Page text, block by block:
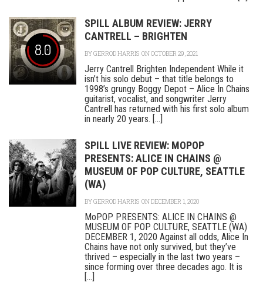
8.0
SPILL ALBUM REVIEW: JERRY
CANTRELL – BRIGHTEN
BYGERROD HARRIS ON OCTOBER 29, 2021
Jerry Cantrell Brighten Independent While it
isn’t his solo debut – that title belongs to
1998’s grungy Boggy Depot – Alice In Chains
guitarist, vocalist, and songwriter Jerry
Cantrell has returned with his first solo album
in nearly 20 years. [...]
SPILL LIVE REVIEW: MOPOP
PRESENTS: ALICE IN CHAINS @
MUSEUM OF POP CULTURE, SEATTLE
(WA)
BYGERROD HARRIS ON DECEMBER 1, 2020
MoPOP PRESENTS: ALICE IN CHAINS @
MUSEUM OF POP CULTURE, SEATTLE (WA)
DECEMBER 1, 2020 Against all odds, Alice In
Chains have not only survived, but they’ve
thrived – especially in the last two years –
since forming over three decades ago. It is
[...]